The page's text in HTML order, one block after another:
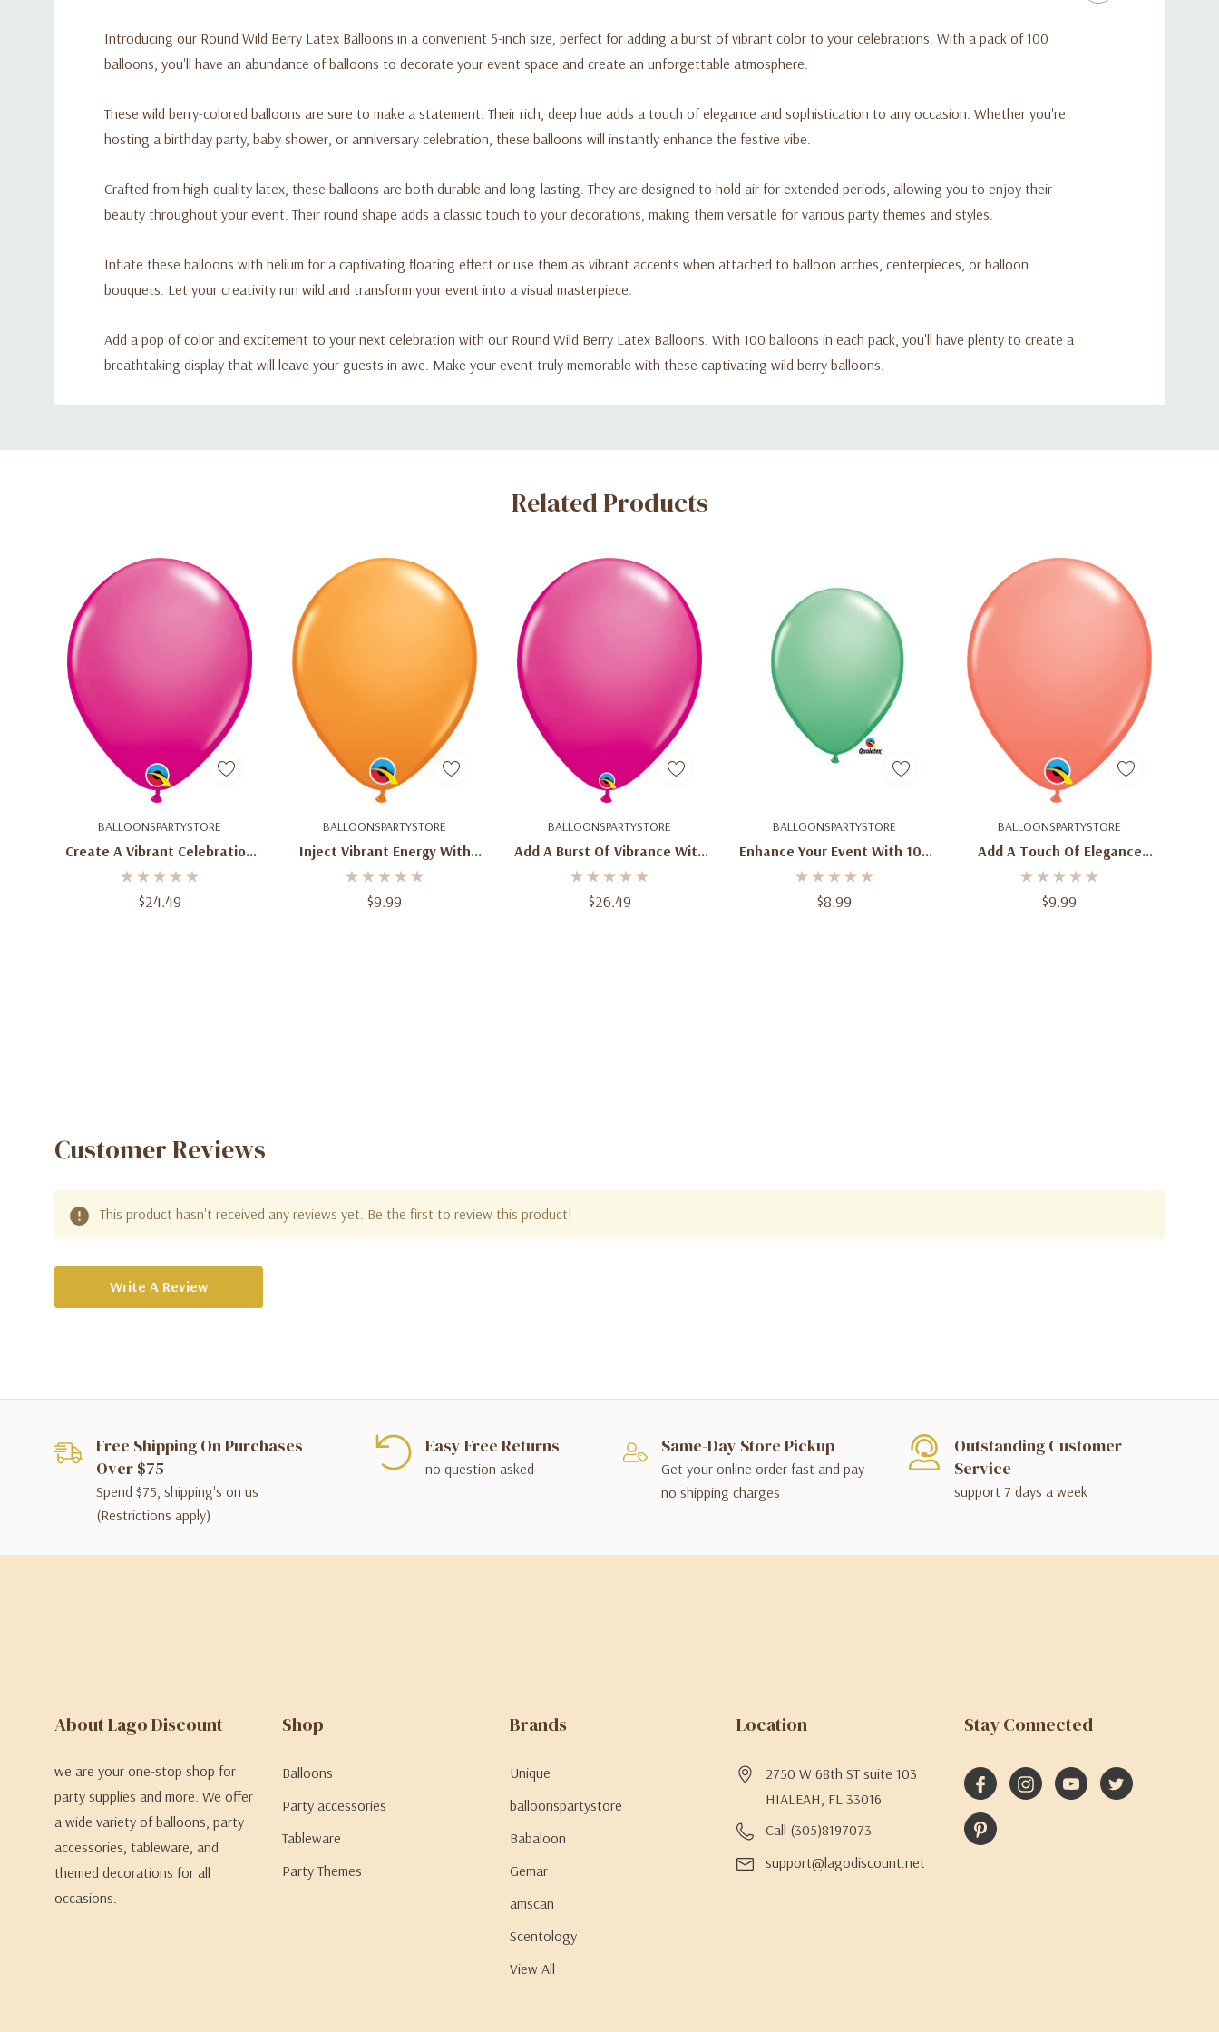
Introducing our Round Wild Berry Latex Balloons in a convenient 5-inch size, perfect for adding a burst of vibrant color to your celebrations. With a pack of 100
balloons, you'll have an abundance of balloons to decorate your event space and create an unforgettable atmosphere.
These wild berry-colored balloons are sure to make a statement. Their rich, deep hue adds a touch of elegance and sophistication to any occasion. Whether you're
hosting a birthday party, baby shower, or anniversary celebration, these balloons will instantly enhance the festive vibe.
Crafted from high-quality latex, these balloons are both durable and long-lasting. They are designed to hold air for extended periods, allowing you to enjoy their
beauty throughout your event. Their round shape adds a classic touch to your decorations, making them versatile for various party themes and styles.
Inflate these balloons with helium for a captivating floating effect or use them as vibrant accents when attached to balloon arches, centerpieces, or balloon
bouquets. Let your creativity run wild and transform your event into a visual masterpiece.
Add a pop of color and excitement to your next celebration with our Round Wild Berry Latex Balloons. With 100 balloons in each pack, you'll have plenty to create a
breathtaking display that will leave your guests in awe. Make your event truly memorable with these captivating wild berry balloons.
Custom
Related Products
BALLOONSPARTYSTORE
Create A Vibrant Celebration
With 100 Round Wild Berry
Latex Balloons - 11-Inch Size
$24.49
Add To Cart BALLOONSPARTYSTORE
Inject Vibrant Energy With
100 Round Orange Latex
Balloons - 5-Inch Size
$9.99
Add To Cart BALLOONSPARTYSTORE
Add A Burst Of Vibrance With
50 Round Wild Berry Latex
Balloons - 16-Inch Size
$26.49
Add To Cart BALLOONSPARTYSTORE
Enhance Your Event With 100
Round WinterGreen Latex
Balloons - 5-Inch Size
$8.99
Add To Cart BALLOONSPARTYSTORE
Add A Touch Of Elegance
With 100 Round Coral Latex
Balloons - 5-Inch Size
$9.99
Add To Cart
Customer Reviews
This product hasn't received any reviews yet. Be the first to review this product!
Write A Review
Free Shipping On Purchases
Over $75
Spend $75, shipping's on us
(Restrictions apply)
Easy Free Returns
no question asked
Same-Day Store Pickup
Get your online order fast and pay
no shipping charges
Outstanding Customer
Service
support 7 days a week
About Lago Discount
we are your one-stop shop for
party supplies and more. We offer
a wide variety of balloons, party
accessories, tableware, and
themed decorations for all
occasions.
Shop
Balloons
Party accessories
Tableware
Party Themes
Brands
Unique
balloonspartystore
Babaloon
Gemar
amscan
Scentology
View All
Location
2750 W 68th ST suite 103
HIALEAH, FL 33016
Call (305)8197073
support@lagodiscount.net
Stay Connected